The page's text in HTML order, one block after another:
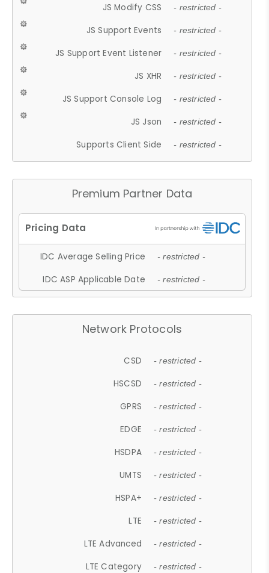
JS Modify CSS - restricted -
JS Support Events - restricted -
JS Support Event Listener - restricted -
JS XHR - restricted -
JS Support Console Log - restricted -
JS Json - restricted -
Supports Client Side - restricted -
Premium Partner Data
IDC Average Selling Price - restricted -
IDC ASP Applicable Date - restricted -
Network Protocols
CSD - restricted -
HSCSD - restricted -
GPRS - restricted -
EDGE - restricted -
HSDPA - restricted -
UMTS - restricted -
HSPA+ - restricted -
LTE - restricted -
LTE Advanced - restricted -
LTE Category - restricted -